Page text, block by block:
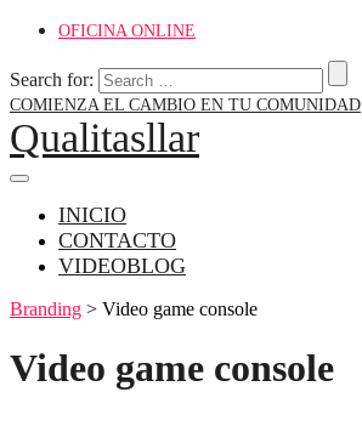
OFICINA ONLINE
Search for:
COMIENZA EL CAMBIO EN TU COMUNIDAD
Qualitasllar
INICIO
CONTACTO
VIDEOBLOG
Branding > Video game console
Video game console